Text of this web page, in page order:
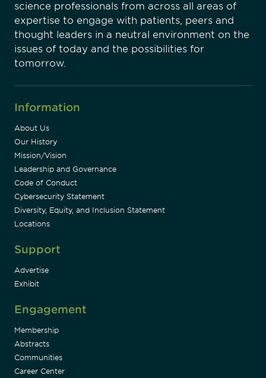
science professionals from across all areas of
expertise to engage with patients, peers and
thought leaders in a neutral environment on the
issues of today and the possibilities for
tomorrow.
Information
About Us
Our History
Mission/Vision
Leadership and Governance
Code of Conduct
Cybersecurity Statement
Diversity, Equity, and Inclusion Statement
Locations
Support
Advertise
Exhibit
Engagement
Membership
Abstracts
Communities
Career Center